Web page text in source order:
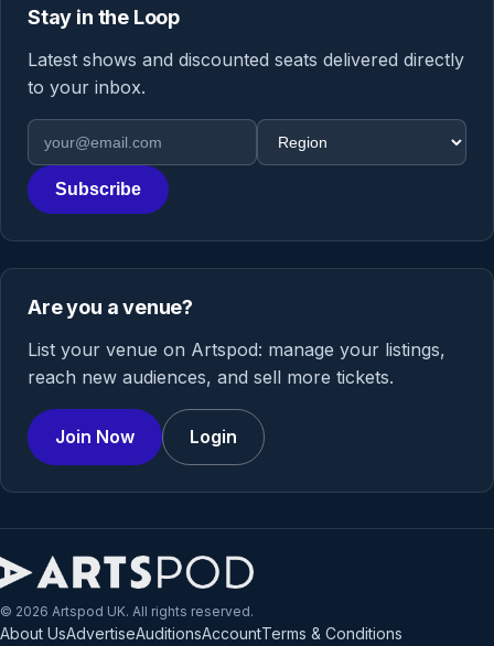
Stay in the Loop
Latest shows and discounted seats delivered directly
to your inbox.
Email address
Region
Subscribe
Are you a venue?
List your venue on Artspod: manage your listings,
reach new audiences, and sell more tickets.
Join Now Login
© 2026 Artspod UK. All rights reserved.
About UsAdvertiseAuditionsAccountTerms & Conditions